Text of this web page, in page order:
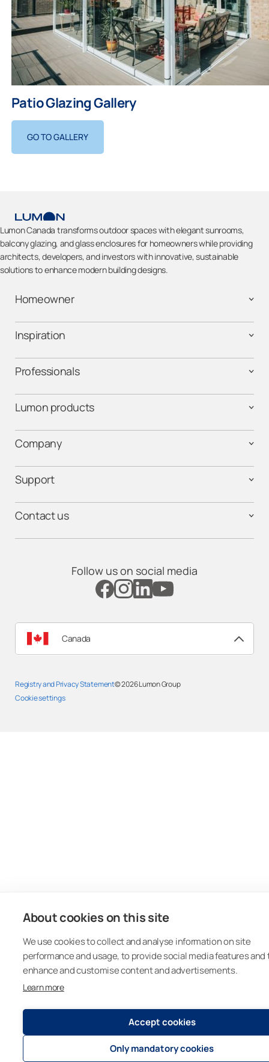
About cookies on this site
We use cookies to collect and analyse information on site
performance and usage, to provide social media features and
enhance and customise content and advertisements.
Learn more
Accept cookies
Only mandatory cookies
Patio Glazing Gallery
GO TO GALLERY
Lumon Canada transforms outdoor spaces with elegant sunrooms,
balcony glazing, and glass enclosures for homeowners while providing
architects, developers, and investors with innovative, sustainable
solutions to enhance modern building designs.
Homeowner
Inspiration
Professionals
Lumon products
Company
Support
Contact us
Follow us on social media
Canada
Registry and Privacy Statement
Cookie settings
© 2026Lumon Group